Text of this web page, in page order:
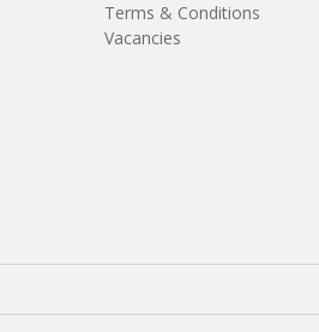
Terms & Conditions
Vacancies